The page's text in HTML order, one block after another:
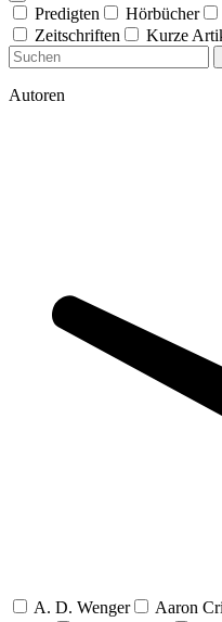
Predigten Hörbücher
Zeitschriften
Kurze
Autoren
A. D. Wenger Aaron